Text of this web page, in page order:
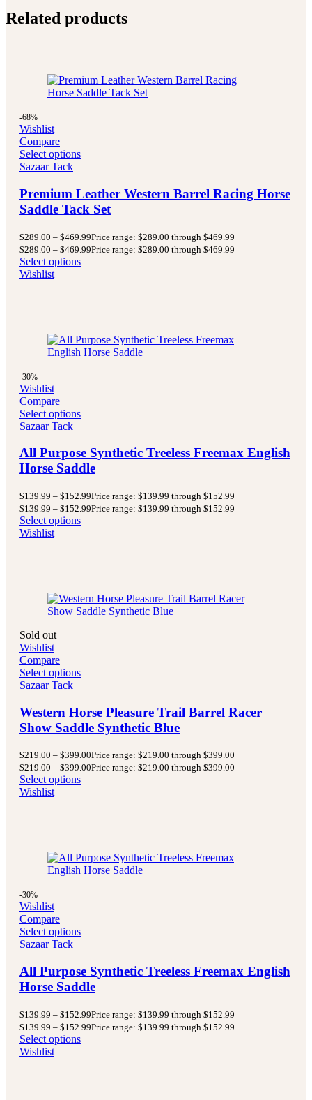
Related products
-68%
Wishlist
Compare
Select options
Sazaar Tack
Premium Leather Western Barrel Racing Horse
Saddle Tack Set
$289.00 – $469.99Price range: $289.00 through $469.99
$289.00 – $469.99Price range: $289.00 through $469.99
Select options
Wishlist
-30%
Wishlist
Compare
Select options
Sazaar Tack
All Purpose Synthetic Treeless Freemax English
Horse Saddle
$139.99 – $152.99Price range: $139.99 through $152.99
$139.99 – $152.99Price range: $139.99 through $152.99
Select options
Wishlist
Sold out
Wishlist
Compare
Select options
Sazaar Tack
Western Horse Pleasure Trail Barrel Racer
Show Saddle Synthetic Blue
$219.00 – $399.00Price range: $219.00 through $399.00
$219.00 – $399.00Price range: $219.00 through $399.00
Select options
Wishlist
-30%
Wishlist
Compare
Select options
Sazaar Tack
All Purpose Synthetic Treeless Freemax English
Horse Saddle
$139.99 – $152.99Price range: $139.99 through $152.99
$139.99 – $152.99Price range: $139.99 through $152.99
Select options
Wishlist